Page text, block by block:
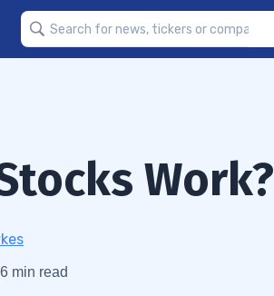
Work?
min read